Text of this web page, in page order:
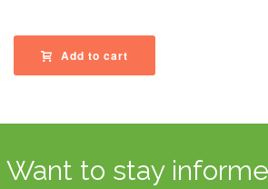
Add to cart
Want to stay